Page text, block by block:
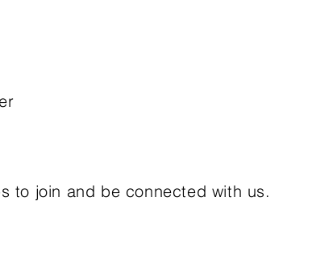
to join and be connected with us.